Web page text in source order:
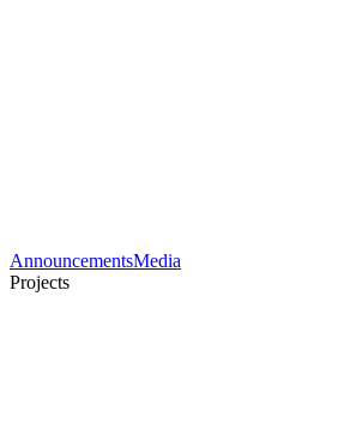
AnnouncementsMedia
Projects